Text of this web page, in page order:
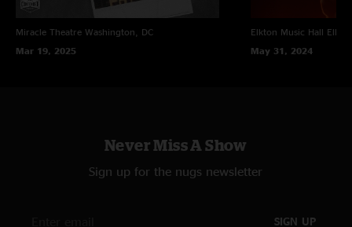
Miracle Theatre Washington, DC
Mar 19, 2025
Elkton Music Hall
May 31, 2024
Never Miss A Show
Sign up for the nugs newsletter
SIGN UP